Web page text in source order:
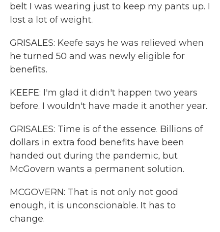
belt I was wearing just to keep my pants up. I
lost a lot of weight.
GRISALES: Keefe says he was relieved when
he turned 50 and was newly eligible for
benefits.
KEEFE: I'm glad it didn't happen two years
before. I wouldn't have made it another year.
GRISALES: Time is of the essence. Billions of
dollars in extra food benefits have been
handed out during the pandemic, but
McGovern wants a permanent solution.
MCGOVERN: That is not only not good
enough, it is unconscionable. It has to
change.